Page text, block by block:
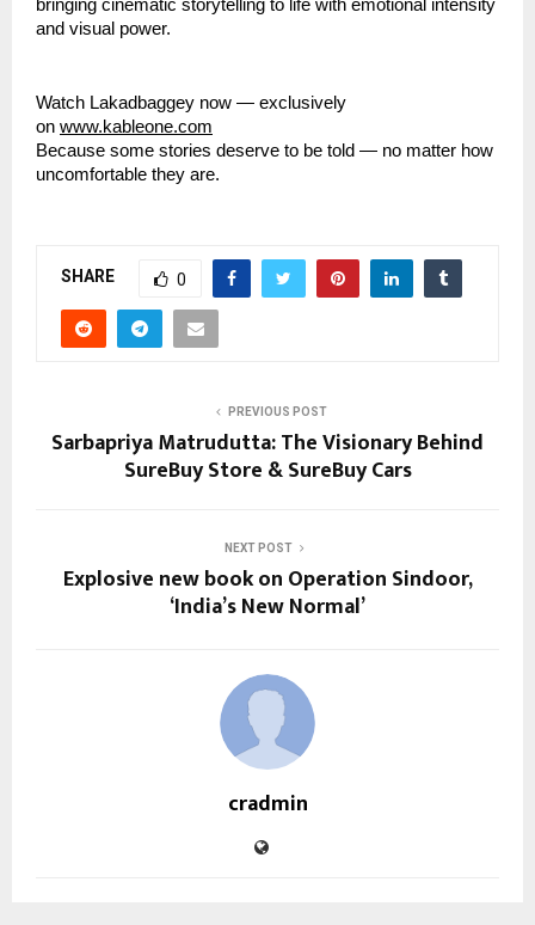
bringing cinematic storytelling to life with emotional intensity
and visual power.
Watch Lakadbaggey now — exclusively
on www.kableone.com
Because some stories deserve to be told — no matter how
uncomfortable they are.
SHARE 0
PREVIOUS POST
Sarbapriya Matrudutta: The Visionary Behind
SureBuy Store & SureBuy Cars
NEXT POST
Explosive new book on Operation Sindoor,
‘India’s New Normal’
cradmin